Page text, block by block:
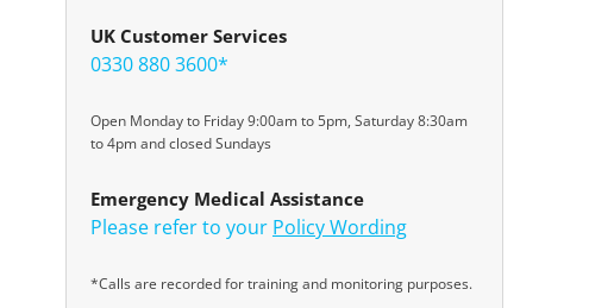
UK Customer Services
0330 880 3600*
Open Monday to Friday 9:00am to 5pm, Saturday 8:30am
to 4pm and closed Sundays
Emergency Medical Assistance
Please refer to your Policy Wording
*Calls are recorded for training and monitoring purposes.